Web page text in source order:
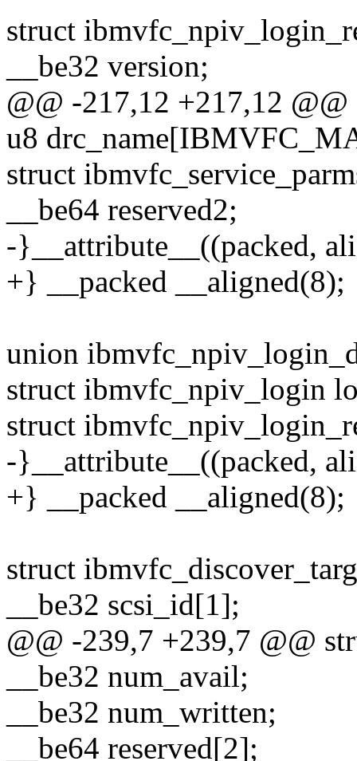
struct
__be32 version;
@@ -217,12 +217,12
u8
struct
__be64 reserved2;
-}__attribute__((packed,
+} __packed __aligned(8);
union
struct ibmvfc_npiv_login
struct
-}__attribute__((packed,
+} __packed __aligned(8);
struct
__be32 scsi_id[1];
@@ -239,7 +239,7 @@
__be32 num_avail;
__be32 num_written;
__be64 reserved[2];